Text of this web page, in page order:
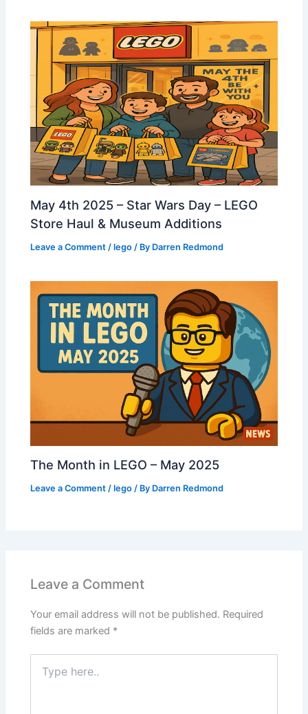
May 4th 2025 – Star Wars Day – LEGO
Store Haul & Museum Additions
Leave a Comment /lego / By Darren Redmond
The Month in LEGO – May 2025
Leave a Comment /lego / By Darren Redmond
Leave a Comment
Your email address will not be published. Required
fields are marked *
here..